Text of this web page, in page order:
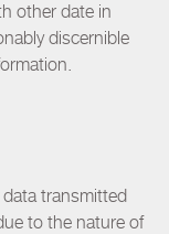
other date in
discernible
transmitted
to the nature of